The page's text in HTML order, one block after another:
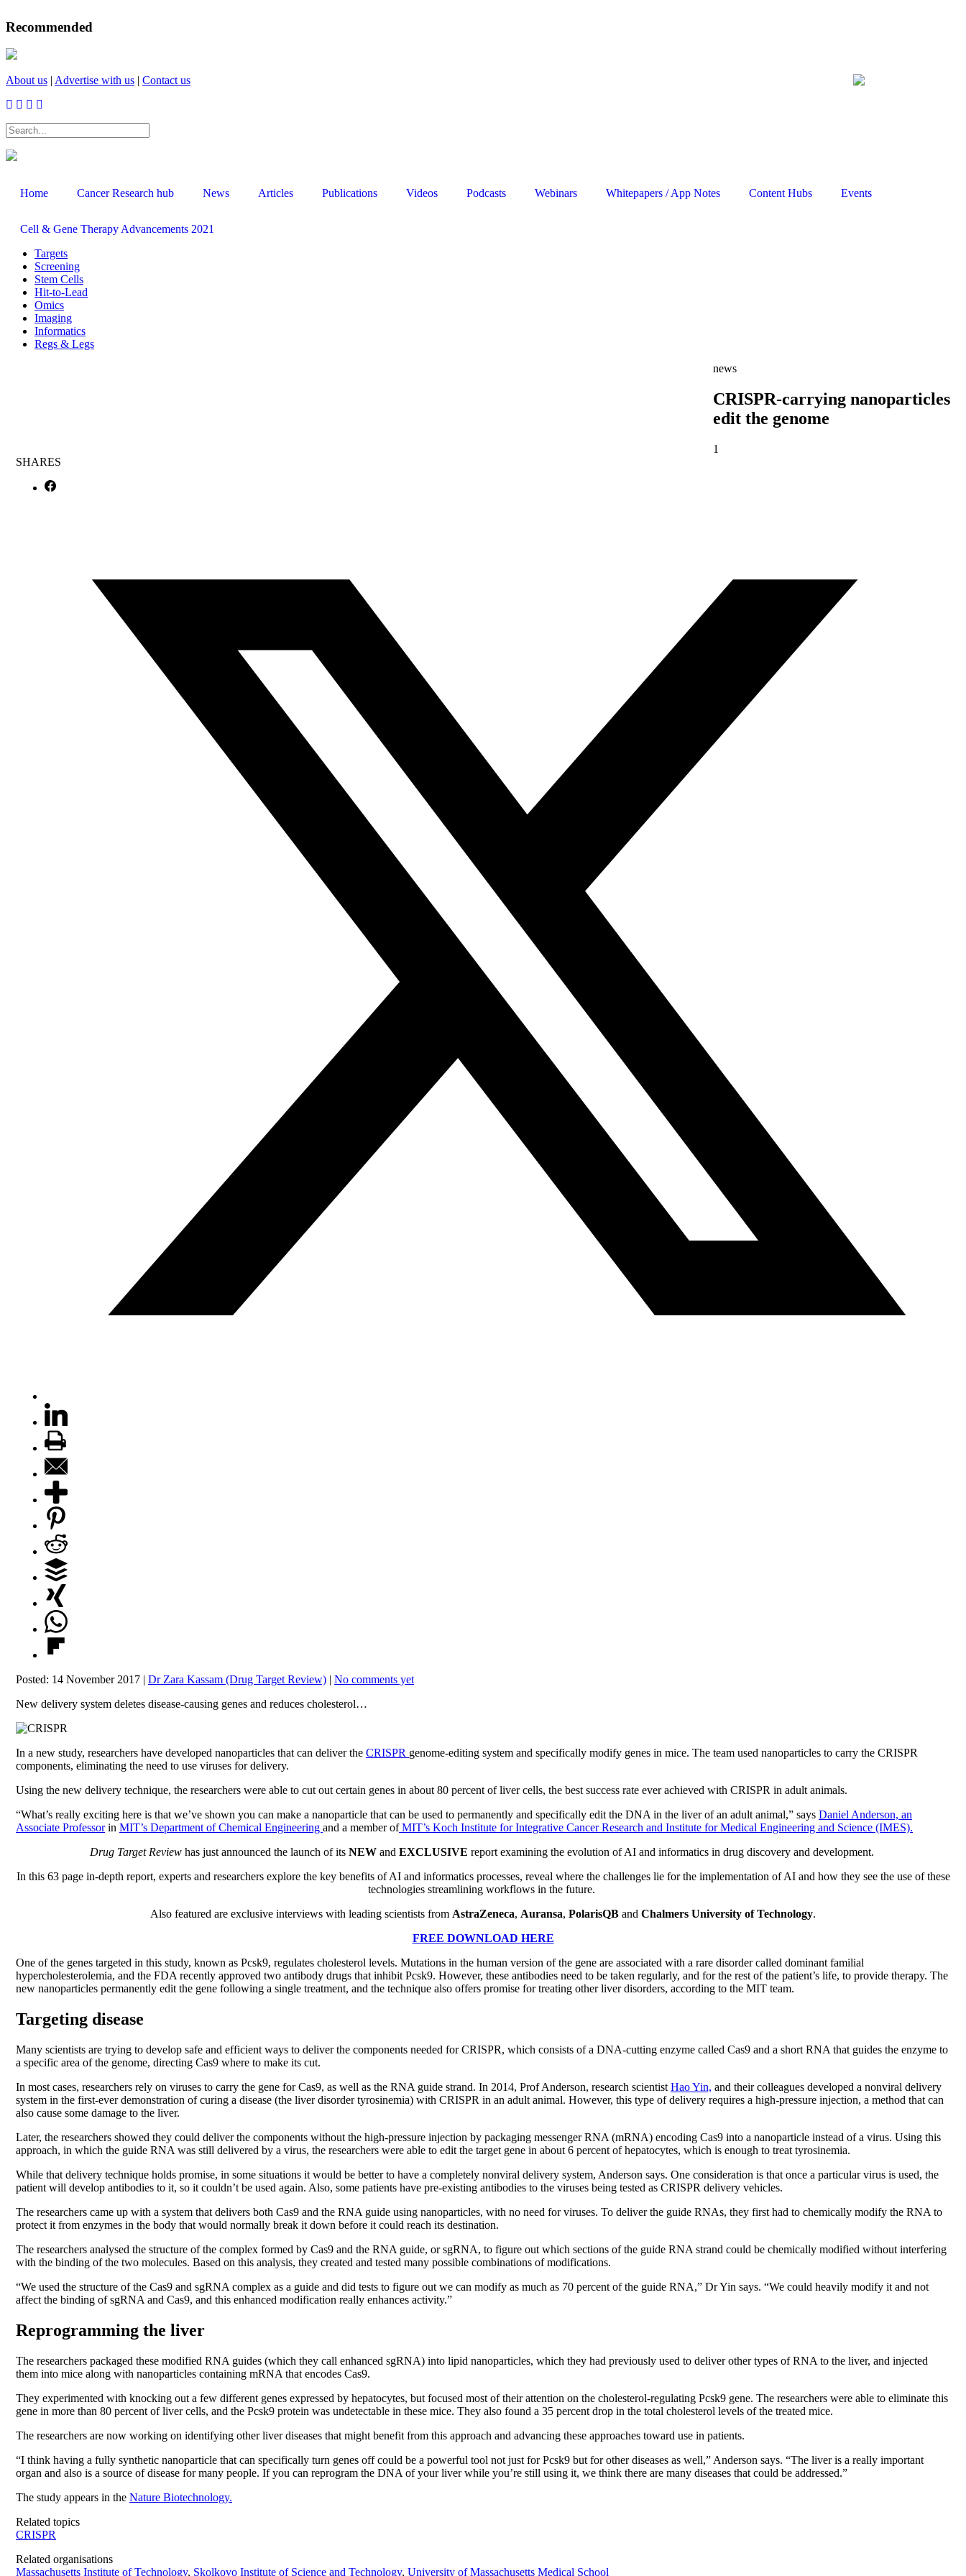
Recommended
About us | Advertise with us | Contact us
SEARCH
Home Cancer Research hub News Articles Publications Videos Podcasts Webinars Whitepapers / App Notes Content Hubs Events
Cell & Gene Therapy Advancements 2021
Targets
Screening
Stem Cells
Hit-to-Lead
Omics
Imaging
Informatics
Regs & Legs
news
CRISPR-carrying nanoparticles
edit the genome
1
SHARES
Posted: 14 November 2017 | Dr Zara Kassam (Drug Target Review) | No comments yet
New delivery system deletes disease-causing genes and reduces cholesterol…
In a new study, researchers have developed nanoparticles that can deliver the CRISPR genome-editing system and specifically modify genes in mice. The team used nanoparticles to carry the CRISPR
components, eliminating the need to use viruses for delivery.
Using the new delivery technique, the researchers were able to cut out certain genes in about 80 percent of liver cells, the best success rate ever achieved with CRISPR in adult animals.
“What’s really exciting here is that we’ve shown you can make a nanoparticle that can be used to permanently and specifically edit the DNA in the liver of an adult animal,” says Daniel Anderson, an
Associate Professorin MIT’s Department of Chemical Engineering and a member ofMIT’s Koch Institute for Integrative Cancer Research and Institute for Medical Engineering and Science (IMES).
Drug Target Reviewhas just announced the launch of its NEWand EXCLUSIVE reportexamining the evolution of AI and informatics in drug discovery and development.
In this 63 page in-depth report, experts and researchers explorethe keybenefits of AI and informatics processes, reveal where the challenges lie for the implementation of AI and how they see the use of these
technologies streamlining workflows in the future.
Also featured are exclusive interviews with leading scientists from AstraZeneca, Auransa, PolarisQB and Chalmers University of Technology.
FREE DOWNLOAD HERE
One of the genes targeted in this study, known as Pcsk9, regulates cholesterol levels. Mutations in the human version of the gene are associated with a rare disorder called dominant familial
hypercholesterolemia, and the FDA recently approved two antibody drugs that inhibit Pcsk9. However, these antibodies need to be taken regularly, and for the rest of the patient’s life, to provide therapy. The
new nanoparticles permanently edit the gene following a single treatment, and the technique also offers promise for treating other liver disorders, according to the MIT team.
Targeting disease
Many scientists are trying to develop safe and efficient ways to deliver the components needed for CRISPR, which consists of a DNA-cutting enzyme called Cas9 and a short RNA that guides the enzyme to
a specific area of the genome, directing Cas9 where to make its cut.
In most cases, researchers rely on viruses to carry the gene for Cas9, as well as the RNA guide strand. In 2014, Prof Anderson, research scientist Hao Yin, and their colleagues developed a nonviral delivery
system in the first-ever demonstration of curing a disease (the liver disorder tyrosinemia) with CRISPR in an adult animal. However, this type of delivery requires a high-pressure injection, a method that can
also cause some damage to the liver.
Later, the researchers showed they could deliver the components without the high-pressure injection by packaging messenger RNA (mRNA) encoding Cas9 into a nanoparticle instead of a virus. Using this
approach, in which the guide RNA was still delivered by a virus, the researchers were able to edit the target gene in about 6 percent of hepatocytes, which is enough to treat tyrosinemia.
While that delivery technique holds promise, in some situations it would be better to have a completely nonviral delivery system, Anderson says. One consideration is that once a particular virus is used, the
patient will develop antibodies to it, so it couldn’t be used again. Also, some patients have pre-existing antibodies to the viruses being tested as CRISPR delivery vehicles.
The researchers came up with a system that delivers both Cas9 and the RNA guide using nanoparticles, with no need for viruses. To deliver the guide RNAs, they first had to chemically modify the RNA to
protect it from enzymes in the body that would normally break it down before it could reach its destination.
The researchers analysed the structure of the complex formed by Cas9 and the RNA guide, or sgRNA, to figure out which sections of the guide RNA strand could be chemically modified without interfering
with the binding of the two molecules. Based on this analysis, they created and tested many possible combinations of modifications.
“We used the structure of the Cas9 and sgRNA complex as a guide and did tests to figure out we can modify as much as 70 percent of the guide RNA,” Dr Yin says. “We could heavily modify it and not
affect the binding of sgRNA and Cas9, and this enhanced modification really enhances activity.”
Reprogramming the liver
The researchers packaged these modified RNA guides (which they call enhanced sgRNA) into lipid nanoparticles, which they had previously used to deliver other types of RNA to the liver, and injected
them into mice along with nanoparticles containing mRNA that encodes Cas9.
They experimented with knocking out a few different genes expressed by hepatocytes, but focused most of their attention on the cholesterol-regulating Pcsk9 gene. The researchers were able to eliminate this
gene in more than 80 percent of liver cells, and the Pcsk9 protein was undetectable in these mice. They also found a 35 percent drop in the total cholesterol levels of the treated mice.
The researchers are now working on identifying other liver diseases that might benefit from this approach and advancing these approaches toward use in patients.
“I think having a fully synthetic nanoparticle that can specifically turn genes off could be a powerful tool not just for Pcsk9 but for other diseases as well,” Anderson says. “The liver is a really important
organ and also is a source of disease for many people. If you can reprogram the DNA of your liver while you’re still using it, we think there are many diseases that could be addressed.”
The study appears in the Nature Biotechnology.
Related topics
CRISPR
Related organisations
Massachusetts Institute of Technology, Skolkovo Institute of Science and Technology, University of Massachusetts Medical School